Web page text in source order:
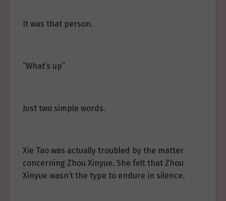
It was that person.
“What’s up”
Just two simple words.
Xie Tao was actually troubled by the matter
concerning Zhou Xinyue. She felt that Zhou
Xinyue wasn’t the type to endure in silence.